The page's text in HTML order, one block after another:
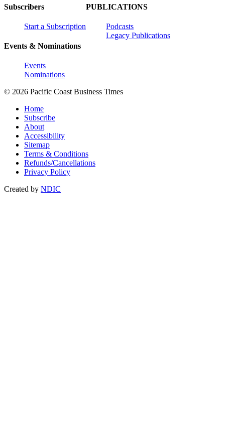
Subscribers
Start a Subscription
Events & Nominations
Events
Nominations
PUBLICATIONS
Podcasts
Legacy Publications
© 2026 Pacific Coast Business Times
Home
Subscribe
About
Accessibility
Sitemap
Terms & Conditions
Refunds/Cancellations
Privacy Policy
Created by NDIC